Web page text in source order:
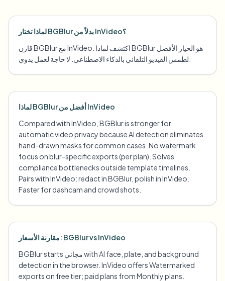
لماذا تختار BGBlur بدلاً من InVideo؟
قارن BGBlur مع InVideo. اكتشف لماذا BGBlur هو الخيار الأفضل
لماذا BGBlur أفضل من InVideo
Compared with InVideo, BGBlur is stronger for
automatic video privacy because AI detection eliminates
hand-drawn masks for common cases. No watermark
focus on blur-specific exports (per plan). Solves
compliance bottlenecks outside template timelines.
Pairs with InVideo: redact in BGBlur, polish in InVideo.
Faster for dashcam and crowd shots.
مقارنة الأسعار: BGBlur vs InVideo
BGBlur starts مجاني with AI face, plate, and background
detection in the browser. InVideo offers Watermarked
exports on free tier; paid plans from Monthly plans.